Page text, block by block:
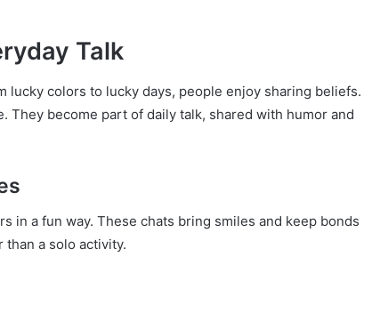
Talk
lucky colors to lucky days, people enjoy sharing beliefs.
They become part of daily talk, shared with humor and
in a fun way. These chats bring smiles and keep bonds
a solo activity.